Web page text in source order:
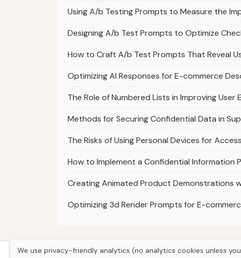
Using A/b Testing Prompts to Measure the
Designing A/b Test Prompts to Optimize
How to Craft A/b Test Prompts That Reveal
Optimizing AI Responses for E-commerce
The Role of Numbered Lists in Improving
Methods for Securing Confidential Data in
The Risks of Using Personal Devices for
How to Implement a Confidential Information
Creating Animated Product Demonstrations
Optimizing 3d Render Prompts for E-
We use privacy-friendly analytics (no analytics cookies unless